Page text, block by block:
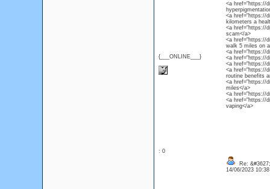
{___ONLINE___}
<a href="https://
<a href="https://
kilometers a
<a href="https://
scam</a>
<a href="https://
walk 5 miles on
<a href="https://
<a href="https://
<a href="https://
<a href="https://
routine benefits
<a href="https://
miles</a>
<a href="https://
<a href="https://
vaping</a>
: 0
Re:
14/06/2023